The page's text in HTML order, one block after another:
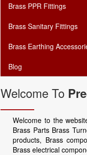
Brass PPR Fittings
Brass Sanitary Fittings
Brass Earthing
Blog
Welcome To
Welcome to the
Brass Parts Brass
products, Brass
Brass electrical